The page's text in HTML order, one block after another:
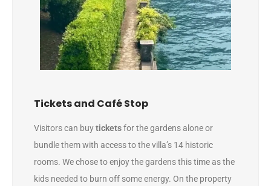
Tickets and Café Stop
Visitors can buyticketsfor the gardens alone or
bundle them with access to the villa’s 14 historic
rooms. We chose to enjoy the gardens this time as the
kids needed to burn off some energy. On the property